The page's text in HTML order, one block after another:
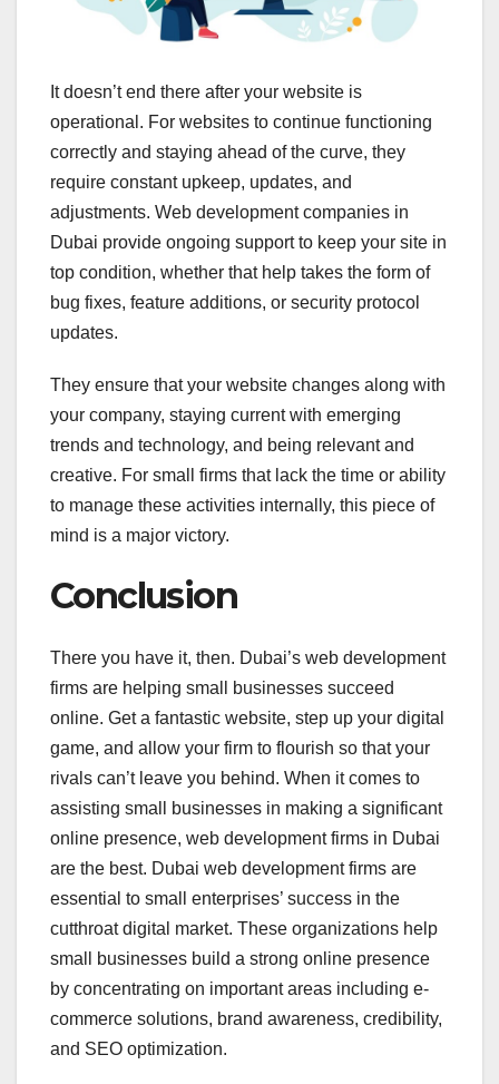
It doesn’t end there after your website is
operational. For websites to continue functioning
correctly and staying ahead of the curve, they
require constant upkeep, updates, and
adjustments. Web development companies in
Dubai provide ongoing support to keep your site in
top condition, whether that help takes the form of
bug fixes, feature additions, or security protocol
updates.
They ensure that your website changes along with
your company, staying current with emerging
trends and technology, and being relevant and
creative. For small firms that lack the time or ability
to manage these activities internally, this piece of
mind is a major victory.
Conclusion
There you have it, then. Dubai’s web development
firms are helping small businesses succeed
online. Get a fantastic website, step up your digital
game, and allow your firm to flourish so that your
rivals can’t leave you behind. When it comes to
assisting small businesses in making a significant
online presence, web development firms in Dubai
are the best. Dubai web development firms are
essential to small enterprises’ success in the
cutthroat digital market. These organizations help
small businesses build a strong online presence
by concentrating on important areas including e-
commerce solutions, brand awareness, credibility,
and SEO optimization.